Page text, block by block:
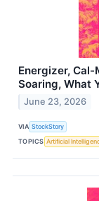
Energizer, Cal-
Soaring, What
June 23, 2026
VIA StockStory
TOPICS Artificial